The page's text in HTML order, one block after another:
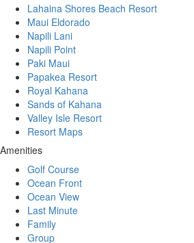
Lahaina Shores Beach Resort
Maui Eldorado
Napili Lani
Napili Point
Paki Maui
Papakea Resort
Royal Kahana
Sands of Kahana
Valley Isle Resort
Resort Maps
Amenities
Golf Course
Ocean Front
Ocean View
Last Minute
Family
Group